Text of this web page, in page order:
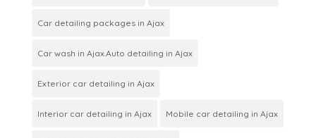
Car detailing packages in Ajax
Car wash in Ajax.Auto detailing in Ajax
Exterior car detailing in Ajax
Interior car detailing in Ajax Mobile car detailing in Ajax